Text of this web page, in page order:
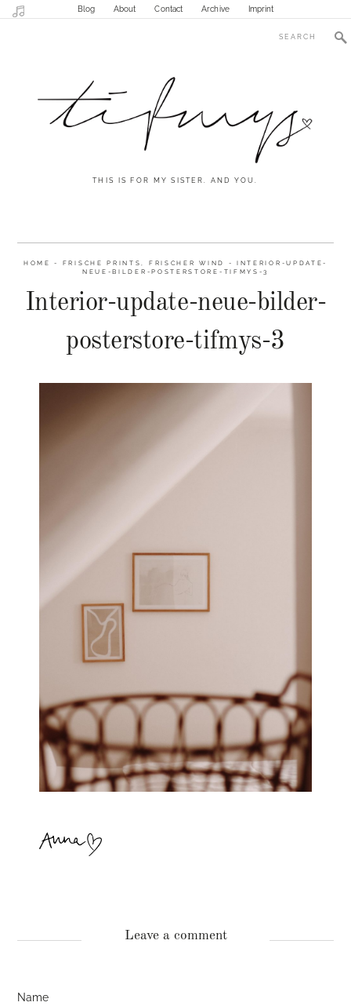
Blog About Contact Archive Imprint
THIS IS FOR MY SISTER. AND YOU.
HOME - FRISCHE PRINTS, FRISCHER WIND -
INTERIOR-UPDATE-
NEUE-BILDER-POSTERSTORE-TIFMYS-3
Interior-update-neue-bilder-
posterstore-tifmys-3
Leave a comment
Name